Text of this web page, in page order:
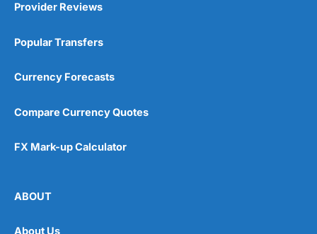
Provider Reviews
Popular Transfers
Currency Forecasts
Compare Currency Quotes
FX Mark-up Calculator
ABOUT
About Us